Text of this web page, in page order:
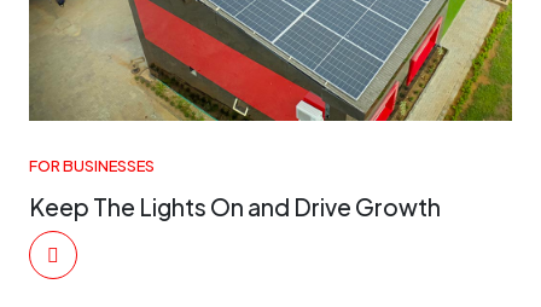
FOR BUSINESSES
Keep The Lights On and Drive Growth